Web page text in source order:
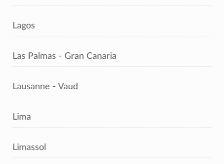
Lagos
Las Palmas - Gran Canaria
Lausanne - Vaud
Lima
Limassol